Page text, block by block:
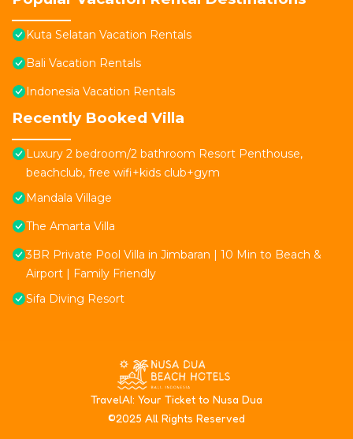
Kuta Selatan Vacation Rentals
Bali Vacation Rentals
Indonesia Vacation Rentals
Recently Booked Villa
Luxury 2 bedroom/2 bathroom Resort Penthouse,
beachclub, free wifi+kids club+gym
Mandala Village
The Amarta Villa
3BR Private Pool Villa in Jimbaran | 10 Min to Beach &
Airport | Family Friendly
Sifa Diving Resort
TravelAI: Your Ticket to Nusa Dua
©2025 All Rights Reserved